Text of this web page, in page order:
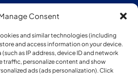
Consent
and similar technologies (including
and access information on your device.
as IP address, device ID and network
traffic, personalize content and show
ads (ads personalization). Click
Follow us: